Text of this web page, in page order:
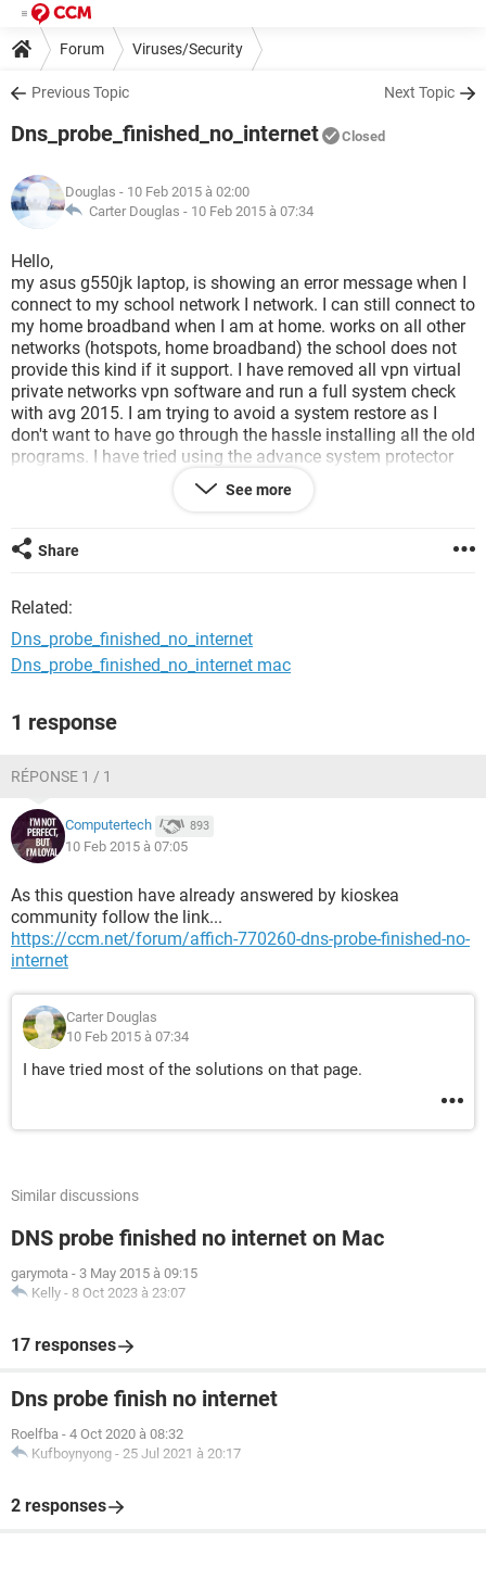
Forum Viruses/Security
Previous Topic Next Topic
Dns_probe_finished_no_internet Closed
Douglas - 10 Feb 2015 à 02:00
Carter Douglas - 10 Feb 2015 à 07:34
Hello,
my asus g550jk laptop, is showing an error message when I
connect to my school network I network. I can still connect to
my home broadband when I am at home. works on all other
networks (hotspots, home broadband) the school does not
provide this kind if it support. I have removed all vpn virtual
private networks vpn software and run a full system check
with avg 2015. I am trying to avoid a system restore as I
don't want to have go through the hassle installing all the old
programs. I have tried using the advance system protector
but instructions aren't very clear on how to use. I am running
See more
Share
Related:
Dns_probe_finished_no_internet
Dns_probe_finished_no_internet mac
1 response
RÉPONSE 1 / 1
Computertech 893
10 Feb 2015 à 07:05
As this question have already answered by kioskea
community follow the link...
https://ccm.net/forum/affich-770260-dns-probe-finished-no-
internet
Carter Douglas
10 Feb 2015 à 07:34
I have tried most of the solutions on that page.
Similar discussions
DNS probe finished no internet on Mac
garymota - 3 May 2015 à 09:15
Kelly - 8 Oct 2023 à 23:07
17 responses
Dns probe finish no internet
Roelfba - 4 Oct 2020 à 08:32
Kufboynyong - 25 Jul 2021 à 20:17
2 responses